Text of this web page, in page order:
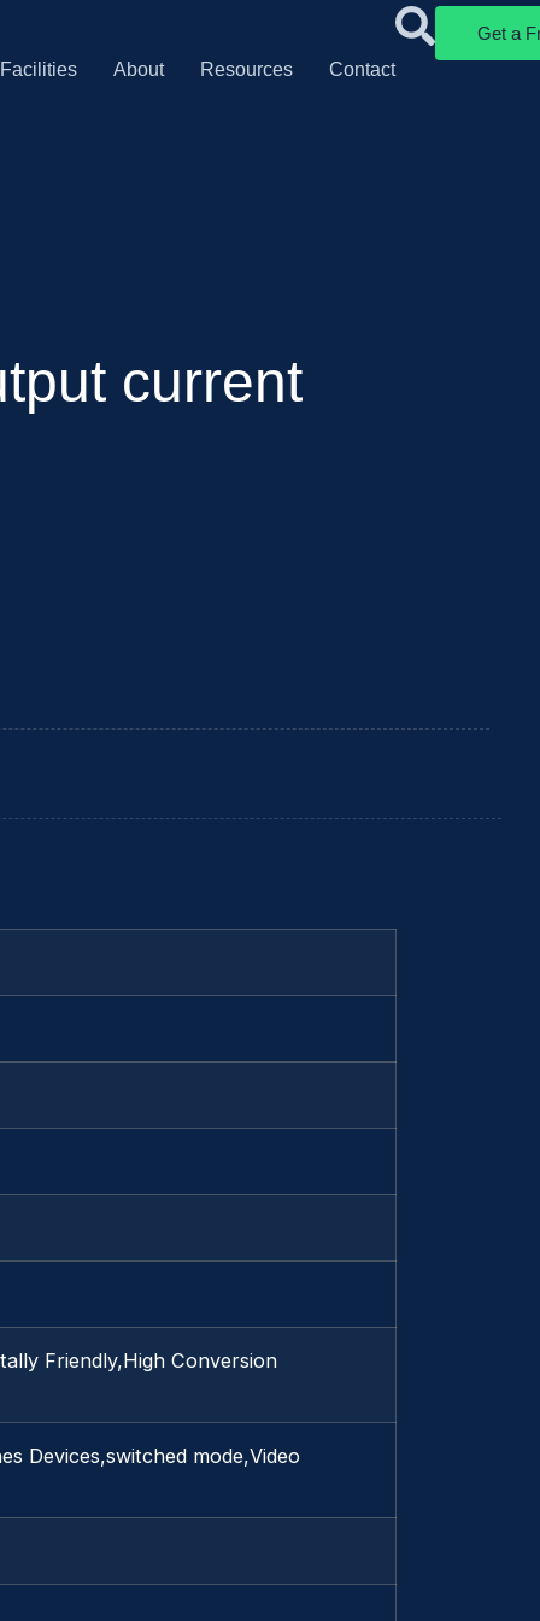
Facilities About Resources Contact
Get a
current
Friendly,High Conversion
Devices,switched mode,Video